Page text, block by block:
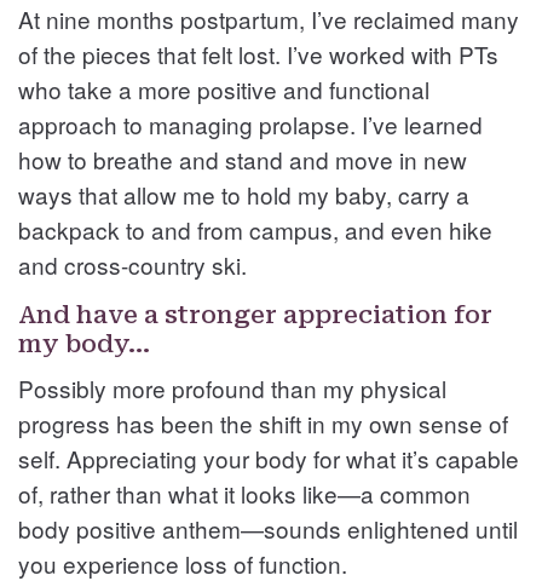
At nine months postpartum, I’ve reclaimed many
of the pieces that felt lost. I’ve worked with PTs
who take a more positive and functional
approach to managing prolapse. I’ve learned
how to breathe and stand and move in new
ways that allow me to hold my baby, carry a
backpack to and from campus, and even hike
and cross-country ski.
And have a stronger appreciation for
my body…
Possibly more profound than my physical
progress has been the shift in my own sense of
self. Appreciating your body for what it’s capable
of, rather than what it looks like—a common
body positive anthem—sounds enlightened until
you experience loss of function.